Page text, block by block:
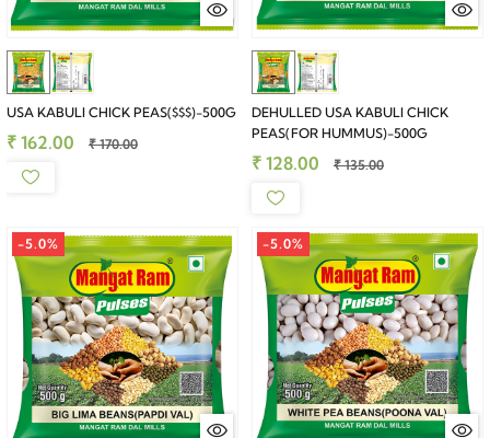
USA KABULI CHICK PEAS($$$)-500G
₹ 162.00 ₹ 170.00
DEHULLED USA KABULI CHICK
PEAS(FOR HUMMUS)-500G
₹ 128.00 ₹ 135.00
-5.0% -5.0%